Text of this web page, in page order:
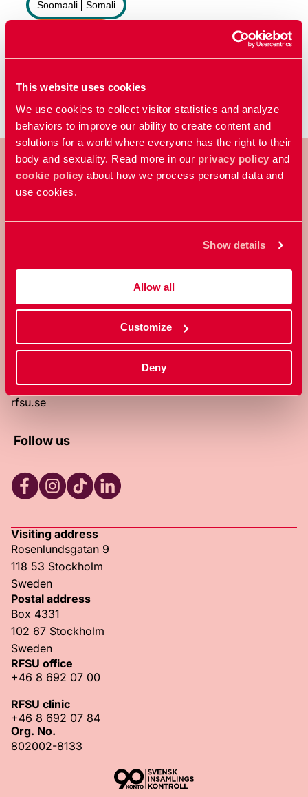
This website uses cookies
We use cookies to collect visitor statistics and analyze
behaviors to improve our ability to create content and
solutions for a world where everyone has the right to their
body and sexuality. Read more in our privacy policy and
cookie policy about how we process personal data and
use cookies.
Show details
Allow all
Customize
Deny
Soomaali Somali
organization that works towards a
About RFSU
RFSU clinic
Privacy Policy
rfsu.se
Follow us
Visiting address
Rosenlundsgatan 9
118 53 Stockholm
Sweden
Postal address
Box 4331
102 67 Stockholm
Sweden
RFSU office
+46 8 692 07 00
RFSU clinic
+46 8 692 07 84
Org. No.
802002-8133